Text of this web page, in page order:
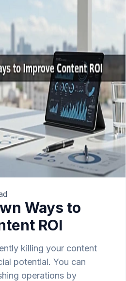
Ways to
ROI
killing your content
potential. You can
operations by